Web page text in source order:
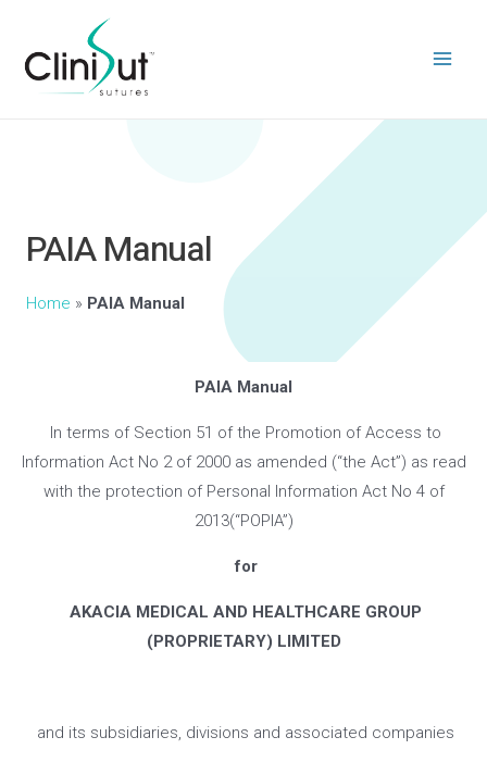
PAIA Manual
Home » PAIA Manual
PAIA Manual
In terms of Section 51 of the Promotion of Access to
Information Act No 2 of 2000 as amended (“the Act”) as read
with the protection of Personal Information Act No 4 of
2013(“POPIA”)
for
AKACIA MEDICAL AND HEALTHCARE GROUP
(PROPRIETARY) LIMITED
and its subsidiaries, divisions and associated companies